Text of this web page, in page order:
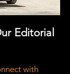
Editorial
with